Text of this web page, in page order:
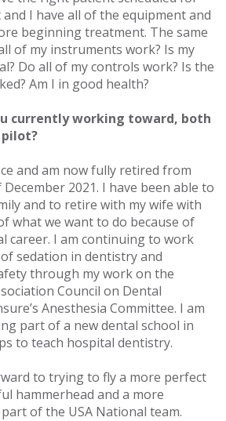
I have all of the equipment and
beginning treatment. The same
of my instruments work? Is my
Do all of my controls work? Is the
Am I in good health?
currently working toward, both
pilot?
and am now fully retired from
2021. I have been able to
and to retire with my wife with
what we want to do because of
career. I am continuing to work
sedation in dentistry and
through my work on the
Council on Dental
Anesthesia Committee. I am
part of a new dental school in
to teach hospital dentistry.
to trying to fly a more perfect
hammerhead and a more
of the USA National team.